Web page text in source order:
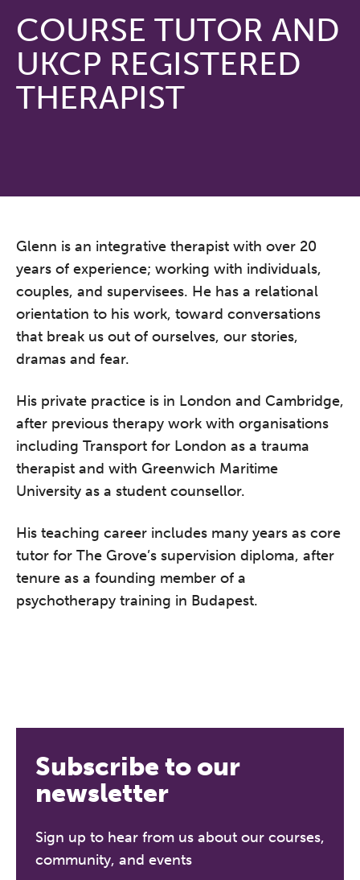
COURSE TUTOR AND
UKCP REGISTERED
THERAPIST
Glenn is an integrative therapist with over 20
years of experience; working with individuals,
couples, and supervisees. He has a relational
orientation to his work, toward conversations
that break us out of ourselves, our stories,
dramas and fear.
His private practice is in London and Cambridge,
after previous therapy work with organisations
including Transport for London as a trauma
therapist and with Greenwich Maritime
University as a student counsellor.
His teaching career includes many years as core
tutor for The Grove’s supervision diploma, after
tenure as a founding member of a
psychotherapy training in Budapest.
Subscribe to our
newsletter
Sign up to hear from us about our courses,
community, and events
12:30–17:30 in person(sold out)|
13:00–17:00 online
A half-day of thoughtful, clinically
grounded CPD learning in a warm,
professional community. This
conference is designed for
practitioners who want to keep their